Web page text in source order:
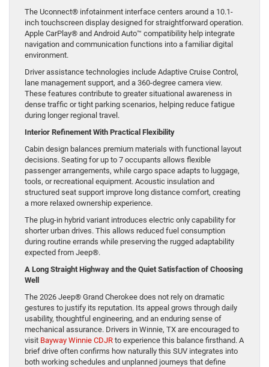
The Uconnect® infotainment interface centers around a 10.1-
inch touchscreen display designed for straightforward operation.
Apple CarPlay® and Android Auto™ compatibility help integrate
navigation and communication functions into a familiar digital
environment.
Driver assistance technologies include Adaptive Cruise Control,
lane management support, and a 360-degree camera view.
These features contribute to greater situational awareness in
dense traffic or tight parking scenarios, helping reduce fatigue
during longer regional travel.
Interior Refinement With Practical Flexibility
Cabin design balances premium materials with functional layout
decisions. Seating for up to 7 occupants allows flexible
passenger arrangements, while cargo space adapts to luggage,
tools, or recreational equipment. Acoustic insulation and
structured seat support improve long distance comfort, creating
a more relaxed ownership experience.
The plug-in hybrid variant introduces electric only capability for
shorter urban drives. This allows reduced fuel consumption
during routine errands while preserving the rugged adaptability
expected from Jeep®.
A Long Straight Highway and the Quiet Satisfaction of Choosing
Well
The 2026 Jeep® Grand Cherokee does not rely on dramatic
gestures to justify its reputation. Its appeal grows through daily
usability, thoughtful engineering, and an enduring sense of
mechanical assurance. Drivers in Winnie, TX are encouraged to
visit Bayway Winnie CDJR to experience this balance firsthand. A
brief drive often confirms how naturally this SUV integrates into
both working schedules and unplanned journeys that define